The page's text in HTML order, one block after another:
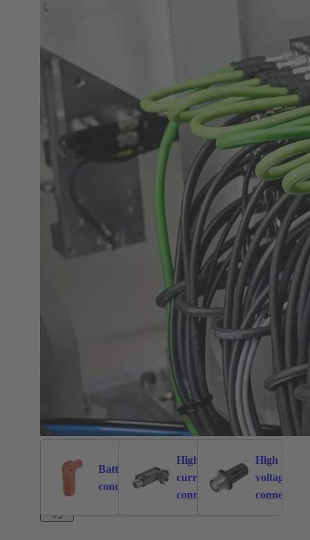
Battery
connectors
262
High
current
connectors
113
High
voltage
connectors
+3